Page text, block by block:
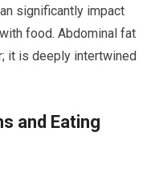
significantly impact
food. Abdominal fat
it is deeply intertwined
and Eating